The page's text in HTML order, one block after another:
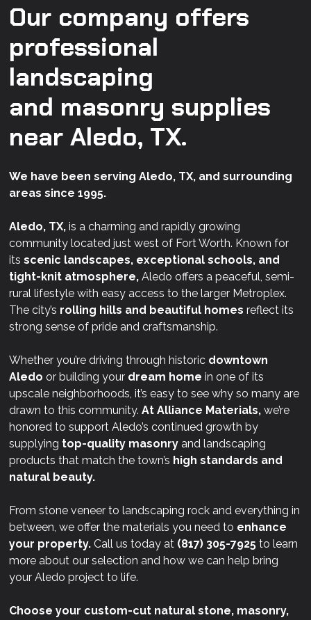
Our company offers
professional
landscaping
and masonry supplies
near Aledo, TX.
We have been serving Aledo, TX, and surrounding
areas since 1995.
Aledo, TX, is a charming and rapidly growing
community located just west of Fort Worth. Known for
itsscenic landscapes, exceptional schools, and
tight-knit atmosphere, Aledo offers a peaceful, semi-
rural lifestyle with easy access to the larger Metroplex.
The city’s rolling hills and beautiful homes reflect its
strong sense of pride and craftsmanship.
Whether you’re driving through historic downtown
Aledo or building your dream home in one of its
upscale neighborhoods, it’s easy to see why so many are
drawn to this community.AtAlliance Materials, we’re
honored to support Aledo’s continued growth by
supplying top-quality masonry and landscaping
products that match the town’s high standards and
natural beauty.
From stone veneer to landscaping rock and everything in
between, we offer the materials you need to enhance
your property. Call us today at (817) 305-7925 to learn
more about our selection and how we can help bring
your Aledo project to life.
Choose your custom-cut natural stone, masonry,